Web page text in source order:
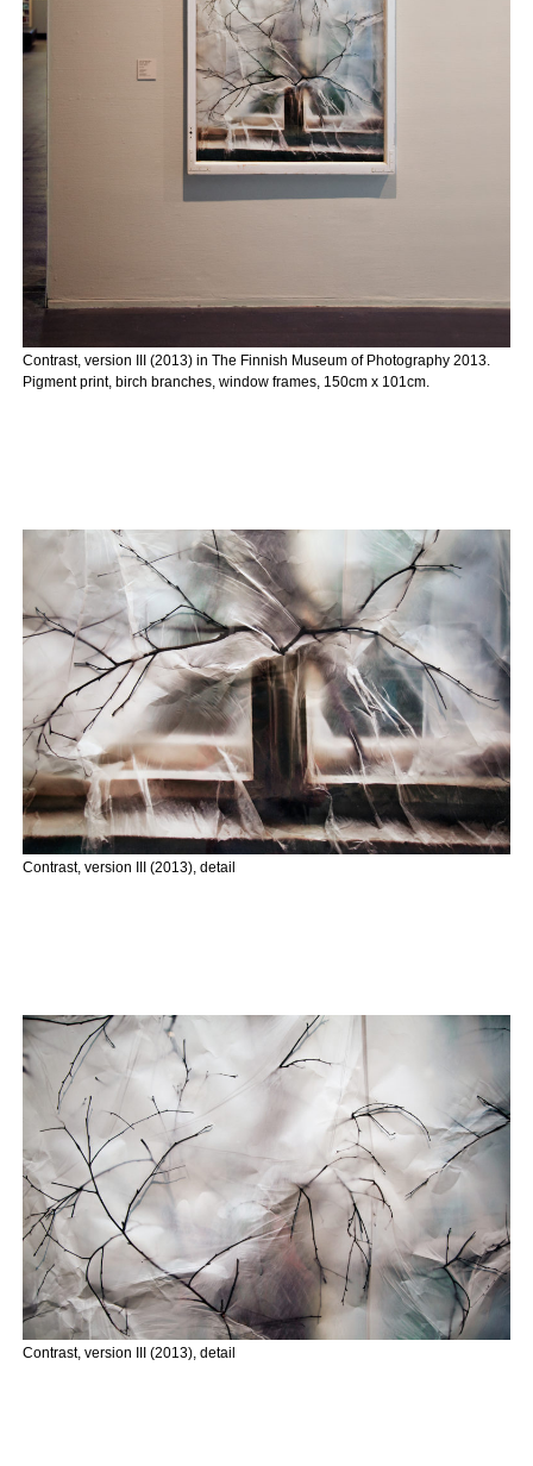
Contrast, version III (2013) in The Finnish Museum of Photography 2013.
Pigment print, birch branches, window frames, 150cm x 101cm.
Contrast, version III (2013), detail
Contrast, version III (2013), detail